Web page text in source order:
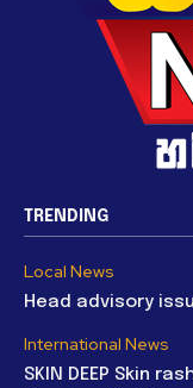
TRENDING
Local News
Head advisory
International News
SKIN DEEP Skin